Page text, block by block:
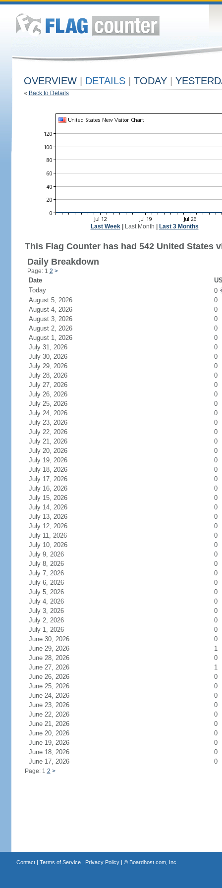
OVERVIEW DETAILS TODAY
« Back to Details
Last Week| Last Month Last 3 Months
This Flag Counter has had 542 United States
Daily Breakdown
Page: 1 2 >
Date
Today
0
August 5, 2026
0
August 4, 2026
0
August 3, 2026
0
August 2, 2026
0
August 1, 2026
0
July 31, 2026
0
July 30, 2026
0
July 29, 2026
0
July 28, 2026
0
July 27, 2026
0
July 26, 2026
0
July 25, 2026
0
July 24, 2026
0
July 23, 2026
0
July 22, 2026
0
July 21, 2026
0
July 20, 2026
0
July 19, 2026
0
July 18, 2026
0
July 17, 2026
0
July 16, 2026
0
July 15, 2026
0
July 14, 2026
0
July 13, 2026
0
July 12, 2026
0
July 11, 2026
0
July 10, 2026
0
July 9, 2026
0
July 8, 2026
0
July 7, 2026
0
July 6, 2026
0
July 5, 2026
0
July 4, 2026
0
July 3, 2026
0
July 2, 2026
0
July 1, 2026
0
June 30, 2026
0
June 29, 2026
1
June 28, 2026
0
June 27, 2026
1
June 26, 2026
0
June 25, 2026
0
June 24, 2026
0
June 23, 2026
0
June 22, 2026
0
June 21, 2026
0
June 20, 2026
0
June 19, 2026
0
June 18, 2026
0
June 17, 2026
0
Page: 1 2 >
Contact| Terms of Service| Privacy Policy| © Boardhost.com, Inc.